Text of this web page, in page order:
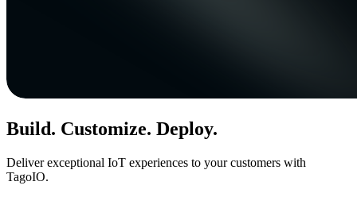
Build. Customize. Deploy.
Deliver exceptional IoT experiences to your customers with
TagoIO.